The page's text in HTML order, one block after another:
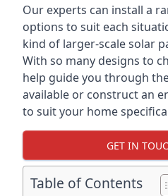
Our experts can install a
options to suit each
kind of larger-scale solar
With so many designs to
help guide you through
available or construct an
to suit your home
GET IN
Table of Contents